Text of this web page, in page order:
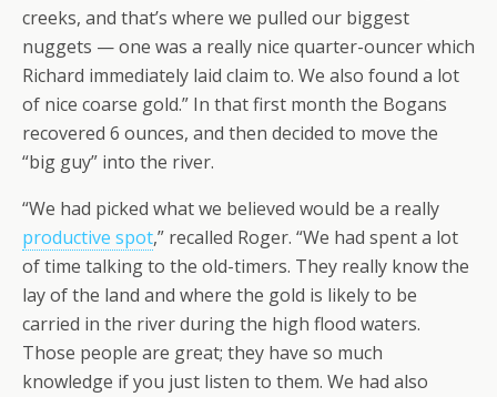
creeks, and that’s where we pulled our biggest
nuggets — one was a really nice quarter-ouncer which
Richard immediately laid claim to. We also found a lot
of nice coarse gold.” In that first month the Bogans
recovered 6 ounces, and then decided to move the
“big guy” into the river.
“We had picked what we believed would be a really
productive spot,” recalled Roger. “We had spent a lot
of time talking to the old-timers. They really know the
lay of the land and where the gold is likely to be
carried in the river during the high flood waters.
Those people are great; they have so much
knowledge if you just listen to them. We had also